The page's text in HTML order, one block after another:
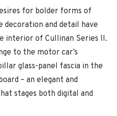
for bolder forms of
and detail have
interior of Cullinan Series II.
to the motor car’s
glass-panel fascia in the
– an elegant and
stages both digital and